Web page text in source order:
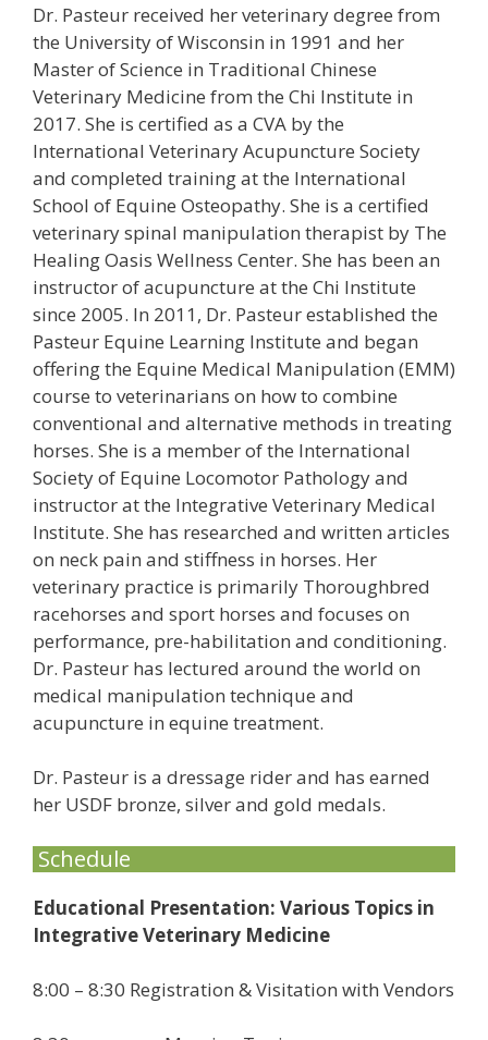
Dr. Pasteur received her veterinary degree from
the University of Wisconsin in 1991 and her
Master of Science in Traditional Chinese
Veterinary Medicine from the Chi Institute in
2017. She is certified as a CVA by the
International Veterinary Acupuncture Society
and completed training at the International
School of Equine Osteopathy. She is a certified
veterinary spinal manipulation therapist by The
Healing Oasis Wellness Center. She has been an
instructor of acupuncture at the Chi Institute
since 2005. In 2011, Dr. Pasteur established the
Pasteur Equine Learning Institute and began
offering the Equine Medical Manipulation (EMM)
course to veterinarians on how to combine
conventional and alternative methods in treating
horses. She is a member of the International
Society of Equine Locomotor Pathology and
instructor at the Integrative Veterinary Medical
Institute. She has researched and written articles
on neck pain and stiffness in horses. Her
veterinary practice is primarily Thoroughbred
racehorses and sport horses and focuses on
performance, pre-habilitation and conditioning.
Dr. Pasteur has lectured around the world on
medical manipulation technique and
acupuncture in equine treatment.
Dr. Pasteur is a dressage rider and has earned
her USDF bronze, silver and gold medals.
Schedule
Educational Presentation: Various Topics in
Integrative Veterinary Medicine
8:00 – 8:30 Registration & Visitation with Vendors